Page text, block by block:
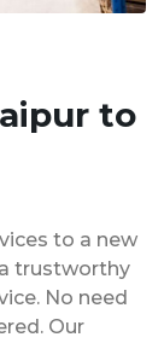
to
to a new
trustworthy
No need
Our